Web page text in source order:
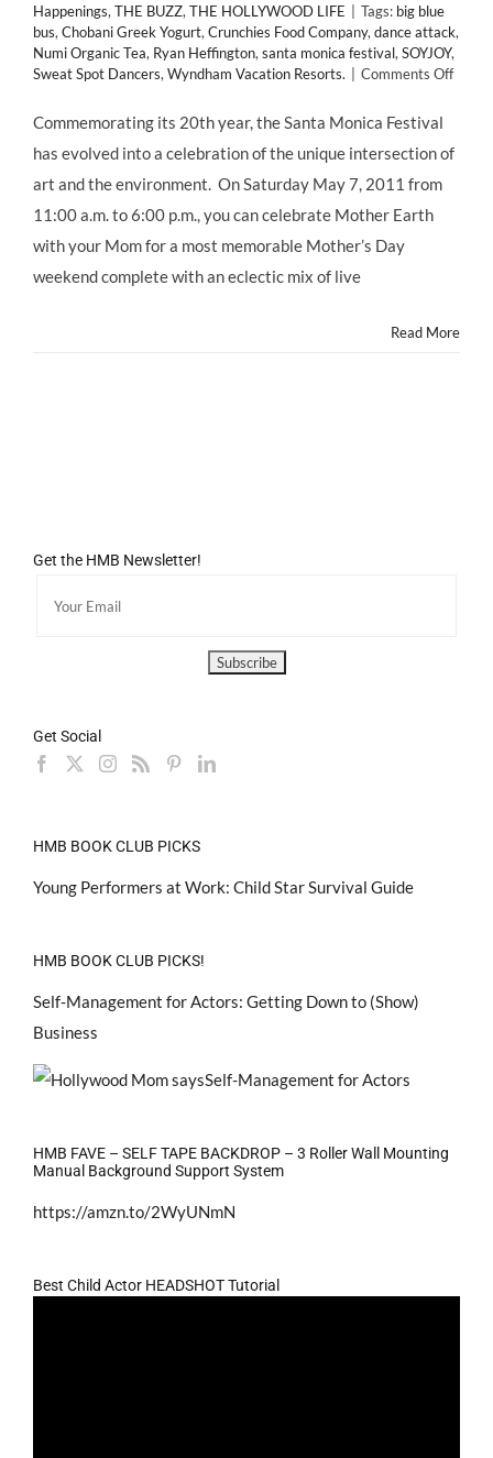
Happenings, THE BUZZ, THE HOLLYWOOD LIFE Tags: big blue
bus, Chobani Greek Yogurt, Crunchies Food Company, dance attack,
Numi Organic Tea, Ryan Heffington, santa monica festival, SOYJOY,
Sweat Spot Dancers, Wyndham Vacation Resorts. Comments Offon
Commemorating its 20th year, the Santa Monica Festival
has evolved into a celebration of the unique intersection of
art and the environment. On Saturday May 7, 2011 from
11:00 a.m. to 6:00 p.m., you can celebrate Mother Earth
with your Mom for a most memorable Mother’s Day
weekend complete with an eclectic mix of live
Read More
Get the HMB Newsletter!
Get Social
HMB BOOK CLUB PICKS
Young Performers at Work: Child Star Survival Guide
HMB BOOK CLUB PICKS!
Self-Management for Actors: Getting Down to (Show)
Business
HMB FAVE – SELF TAPE BACKDROP – 3 Roller Wall Mounting
Manual Background Support System
https://amzn.to/2WyUNmN
Best Child Actor HEADSHOT Tutorial